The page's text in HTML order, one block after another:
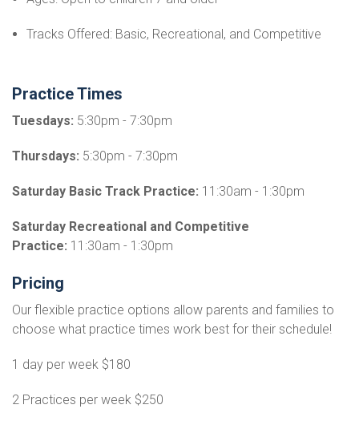
Tracks Offered: Basic, Recreational, and Competitive
Practice Times
Tuesdays: 5:30pm - 7:30pm
Thursdays: 5:30pm - 7:30pm
Saturday Basic Track Practice: 11:30am - 1:30pm
Saturday Recreational and Competitive
Practice: 11:30am - 1:30pm
Pricing
Our flexible practice options allow parents and families to
choose what practice times work best for their schedule!
1 day per week $180
2 Practices per week $250